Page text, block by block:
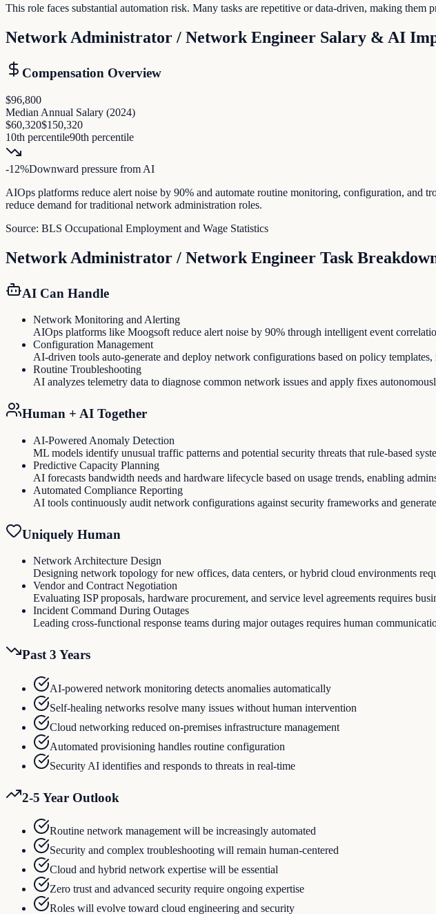
This role faces substantial automation risk. Many tasks are repetitive or data-driven, making
Network Administrator / Network Engineer Salary & AI
Compensation Overview
$96,800
Median Annual Salary (2024)
$60,320$150,320
10th percentile90th percentile
-12%Downward pressure from AI
AIOps platforms reduce alert noise by 90% and automate routine monitoring, configuration, and
reduce demand for traditional network administration roles.
Source: BLS Occupational Employment and Wage Statistics
Network Administrator / Network Engineer Task
AI Can Handle
Network Monitoring and Alerting
AIOps platforms like Moogsoft reduce alert noise by 90% through intelligent event
Configuration Management
AI-driven tools auto-generate and deploy network configurations based on policy
Routine Troubleshooting
AI analyzes telemetry data to diagnose common network issues and apply fixes
Human + AI Together
AI-Powered Anomaly Detection
ML models identify unusual traffic patterns and potential security threats that rule-based
Predictive Capacity Planning
AI forecasts bandwidth needs and hardware lifecycle based on usage trends, enabling
Automated Compliance Reporting
AI tools continuously audit network configurations against security frameworks and
Uniquely Human
Network Architecture Design
Designing network topology for new offices, data centers, or hybrid cloud environments
Vendor and Contract Negotiation
Evaluating ISP proposals, hardware procurement, and service level agreements requires
Incident Command During Outages
Leading cross-functional response teams during major outages requires human
Past 3 Years
AI-powered network monitoring detects anomalies automatically
Self-healing networks resolve many issues without human intervention
Cloud networking reduced on-premises infrastructure management
Automated provisioning handles routine configuration
Security AI identifies and responds to threats in real-time
2-5 Year Outlook
Routine network management will be increasingly automated
Security and complex troubleshooting will remain human-centered
Cloud and hybrid network expertise will be essential
Zero trust and advanced security require ongoing expertise
Roles will evolve toward cloud engineering and security